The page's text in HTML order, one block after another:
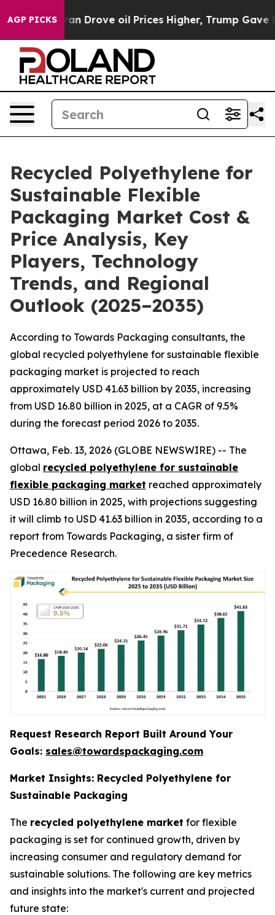
AGP PICKSoil Prices Higher, Trump Gave Politically
Recycled Polyethylene for
Sustainable Flexible
Packaging Market Cost &
Price Analysis, Key
Players, Technology
Trends, and Regional
Outlook (2025–2035)
According to Towards Packaging consultants, the
global recycled polyethylene for sustainable flexible
packaging market is projected to reach
approximately USD 41.63 billion by 2035, increasing
from USD 16.80 billion in 2025, at a CAGR of 9.5%
during the forecast period 2026 to 2035.
Ottawa, Feb. 13, 2026 (GLOBE NEWSWIRE) -- The
global recycled polyethylene for sustainable
flexible packaging market reached approximately
USD 16.80 billion in 2025, with projections suggesting
it will climb to USD 41.63 billion in 2035, according to a
report from Towards Packaging, a sister firm of
Precedence Research.
Request Research Report Built Around Your
Goals: sales@towardspackaging.com
Market Insights: Recycled Polyethylene for
Sustainable Packaging
The recycled polyethylene market for flexible
packaging is set for continued growth, driven by
increasing consumer and regulatory demand for
sustainable solutions. The following are key metrics
and insights into the market's current and projected
future state: